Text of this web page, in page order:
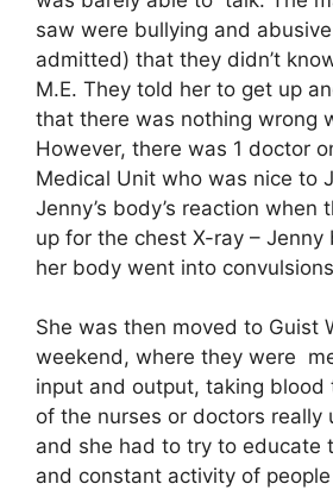
saw were bullying and
admitted) that they didn’t
M.E. They told her to get up
that there was nothing wrong
However, there was 1 doctor
Medical Unit who was nice to
Jenny’s body’s reaction when
up for the chest X-ray – Jenny
her body went into
She was then moved to Guist
weekend, where they were
input and output, taking blood
of the nurses or doctors really
and she had to try to educate
and constant activity of